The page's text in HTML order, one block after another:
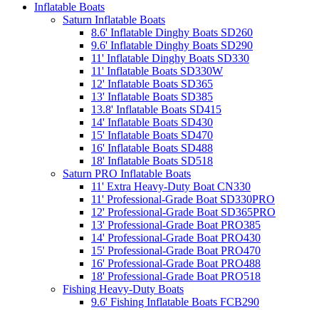
Inflatable Boats
Saturn Inflatable Boats
8.6' Inflatable Dinghy Boats SD260
9.6' Inflatable Dinghy Boats SD290
11' Inflatable Dinghy Boats SD330
11' Inflatable Boats SD330W
12' Inflatable Boats SD365
13' Inflatable Boats SD385
13.8' Inflatable Boats SD415
14' Inflatable Boats SD430
15' Inflatable Boats SD470
16' Inflatable Boats SD488
18' Inflatable Boats SD518
Saturn PRO Inflatable Boats
11' Extra Heavy-Duty Boat CN330
11' Professional-Grade Boat SD330PRO
12' Professional-Grade Boat SD365PRO
13' Professional-Grade Boat PRO385
14' Professional-Grade Boat PRO430
15' Professional-Grade Boat PRO470
16' Professional-Grade Boat PRO488
18' Professional-Grade Boat PRO518
Fishing Heavy-Duty Boats
9.6' Fishing Inflatable Boats FCB290